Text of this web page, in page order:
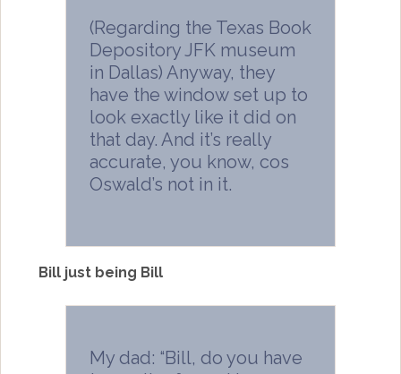
(Regarding the Texas Book
Depository JFK museum
in Dallas) Anyway, they
have the window set up to
look exactly like it did on
that day. And it’s really
accurate, you know, cos
Oswald’s not in it.
Bill just being Bill
My dad: “Bill, do you have